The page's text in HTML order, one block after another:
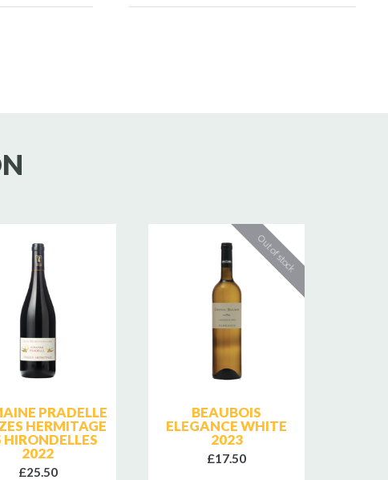
PRADELLE
HERMITAGE
HIRONDELLES
2022
£25.50
BEAUBOIS
ELEGANCE WHITE
2023
£17.50